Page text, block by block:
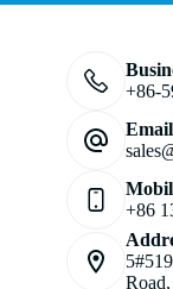
+86-
+86